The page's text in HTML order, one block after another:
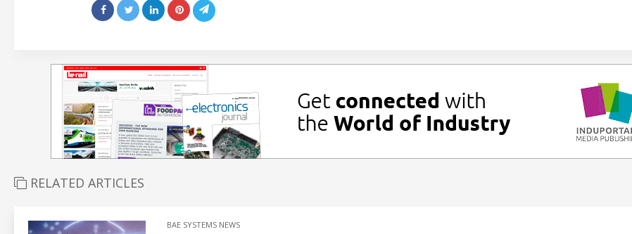
RELATED ARTICLES
BAE SYSTEMS NEWS